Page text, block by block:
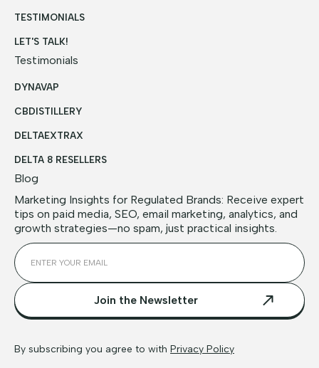
TESTIMONIALS
LET'S TALK!
Testimonials
DYNAVAP
CBDISTILLERY
DELTAEXTRAX
DELTA 8 RESELLERS
Blog
Marketing Insights for Regulated Brands: Receive expert
tips on paid media, SEO, email marketing, analytics, and
growth strategies—no spam, just practical insights.
By subscribing you agree to with Privacy Policy